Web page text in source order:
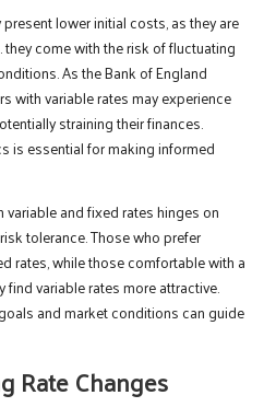
lower initial costs, as they are
come with the risk of fluctuating
As the Bank of England
with variable rates may experience
straining their finances.
is essential for making informed
and fixed rates hinges on
tolerance. Those who prefer
rates, while those comfortable with a
find variable rates more attractive.
and market conditions can guide
Rate Changes